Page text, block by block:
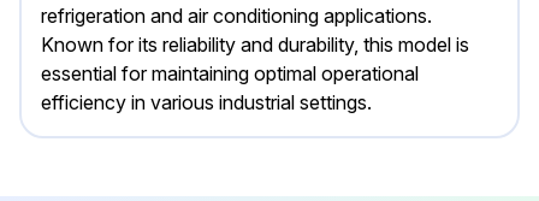
refrigeration and air conditioning applications.
Known for its reliability and durability, this model is
essential for maintaining optimal operational
efficiency in various industrial settings.